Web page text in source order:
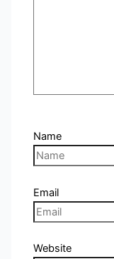
Name
Email
Website